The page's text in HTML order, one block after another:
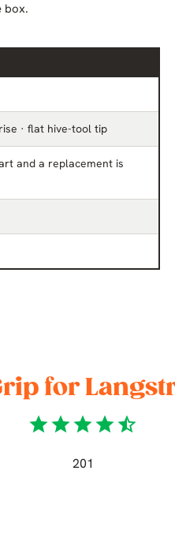
box.
· flat hive-tool tip
and a replacement is
for
starstarstarstarstar_half
201